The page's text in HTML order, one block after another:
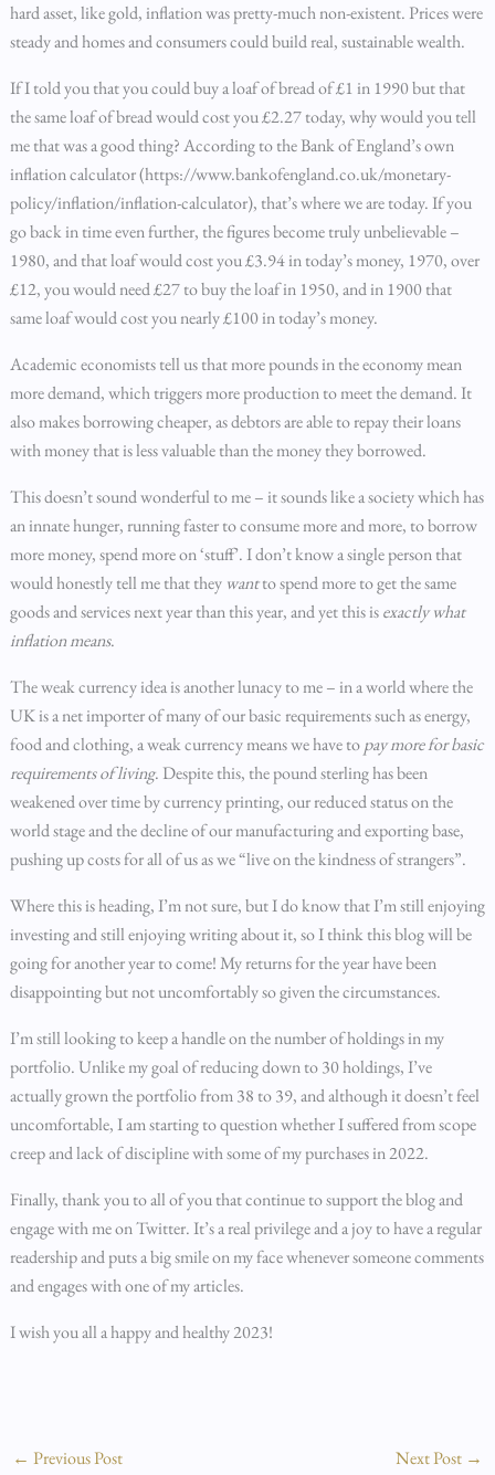
hard asset, like gold, inflation was pretty-much non-existent. Prices were
steady and homes and consumers could build real, sustainable wealth.
If I told you that you could buy a loaf of bread of £1 in 1990 but that
the same loaf of bread would cost you £2.27 today, why would you tell
me that was a good thing? According to the Bank of England’s own
inflation calculator (https://www.bankofengland.co.uk/monetary-
policy/inflation/inflation-calculator), that’s where we are today. If you
go back in time even further, the figures become truly unbelievable –
1980, and that loaf would cost you £3.94 in today’s money, 1970, over
£12, you would need £27 to buy the loaf in 1950, and in 1900 that
same loaf would cost you nearly £100 in today’s money.
Academic economists tell us that more pounds in the economy mean
more demand, which triggers more production to meet the demand. It
also makes borrowing cheaper, as debtors are able to repay their loans
with money that is less valuable than the money they borrowed.
This doesn’t sound wonderful to me – it sounds like a society which has
an innate hunger, running faster to consume more and more, to borrow
more money, spend more on ‘stuff’. I don’t know a single person that
would honestly tell me that they wantto spend more to get the same
goods and services next year than this year, and yet this isexactly what
inflation means.
The weak currency idea is another lunacy to me – in a world where the
UK is a net importer of many of our basic requirements such as energy,
food and clothing, a weak currency means we have topay more for basic
requirements of living. Despite this, the pound sterling has been
weakened over time by currency printing, our reduced status on the
world stage and the decline of our manufacturing and exporting base,
pushing up costs for all of us as we “live on the kindness of strangers”.
Where this is heading, I’m not sure, but I do know that I’m still enjoying
investing and still enjoying writing about it, so I think this blog will be
going for another year to come! My returns for the year have been
disappointing but not uncomfortably so given the circumstances.
I’m still looking to keep a handle on the number of holdings in my
portfolio. Unlike my goal of reducing down to 30 holdings, I’ve
actually grown the portfolio from 38 to 39, and although it doesn’t feel
uncomfortable, I am starting to question whether I suffered from scope
creep and lack of discipline with some of my purchases in 2022.
Finally, thank you to all of you that continue to support the blog and
engage with me on Twitter. It’s a real privilege and a joy to have a regular
readership and puts a big smile on my face whenever someone comments
and engages with one of my articles.
I wish you all a happy and healthy 2023!
← Previous Post Next Post →